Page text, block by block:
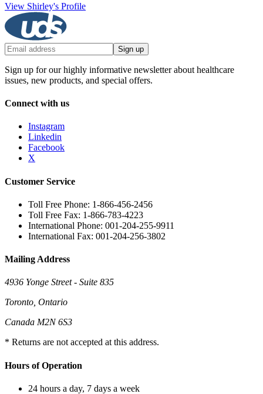
View Shirley's Profile
Sign up
Sign up for our highly informative newsletter about healthcare
issues, new products, and special offers.
Connect with us
Instagram
Linkedin
Facebook
X
Customer Service
Toll Free Phone: 1-866-456-2456
Toll Free Fax: 1-866-783-4223
International Phone: 001-204-255-9911
International Fax: 001-204-256-3802
Mailing Address
4936 Yonge Street - Suite 835
Toronto, Ontario
Canada M2N 6S3
* Returns are not accepted at this address.
Hours of Operation
24 hours a day, 7 days a week